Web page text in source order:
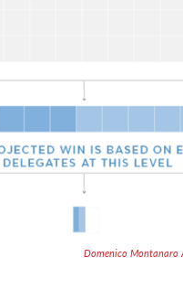
Domenico Montanaro